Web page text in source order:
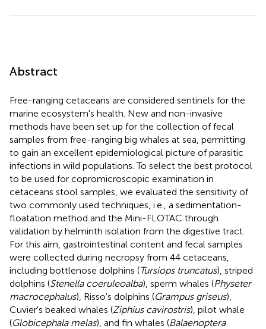
Abstract
Free-ranging cetaceans are considered sentinels for the
marine ecosystem's health. New and non-invasive
methods have been set up for the collection of fecal
samples from free-ranging big whales at sea, permitting
to gain an excellent epidemiological picture of parasitic
infections in wild populations. To select the best protocol
to be used for copromicroscopic examination in
cetaceans stool samples, we evaluated the sensitivity of
two commonly used techniques, i.e., a sedimentation-
floatation method and the Mini-FLOTAC through
validation by helminth isolation from the digestive tract.
For this aim, gastrointestinal content and fecal samples
were collected during necropsy from 44 cetaceans,
including bottlenose dolphins (Tursiops truncatus), striped
dolphins (Stenella coeruleoalba), sperm whales (Physeter
macrocephalus), Risso's dolphins (Grampus griseus),
Cuvier's beaked whales (Ziphius cavirostris), pilot whale
(Globicephala melas), and fin whales (Balaenoptera